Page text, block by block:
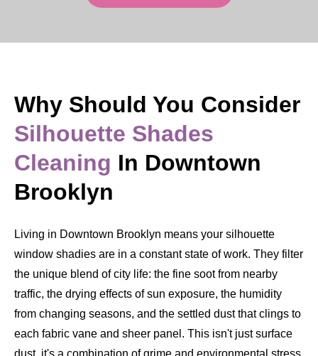
Why Should You Consider
Silhouette Shades
Cleaning In Downtown
Brooklyn
Living in Downtown Brooklyn means your silhouette
window shadies are in a constant state of work. They filter
the unique blend of city life: the fine soot from nearby
traffic, the drying effects of sun exposure, the humidity
from changing seasons, and the settled dust that clings to
each fabric vane and sheer panel. This isn't just surface
dust, it's a combination of grime and environmental stress